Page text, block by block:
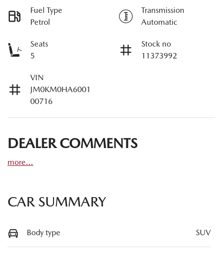
Fuel Type
Petrol
Transmission
Automatic
Seats
5
Stock no
11373992
VIN
JM0KM0HA6001
00716
DEALER COMMENTS
more...
CAR SUMMARY
Body type SUV